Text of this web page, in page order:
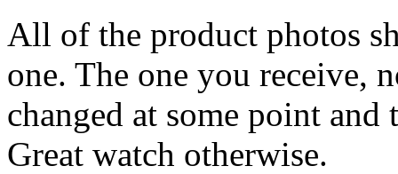
All of the product photos
one. The one you receive,
changed at some point
Great watch otherwise.